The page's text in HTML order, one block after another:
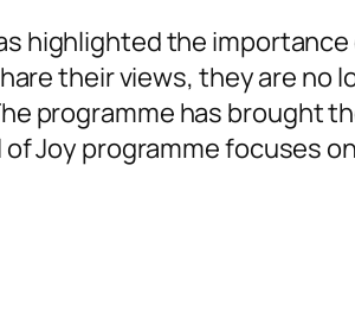
highlighted the
their views, they are
programme has brought
of Joy programme